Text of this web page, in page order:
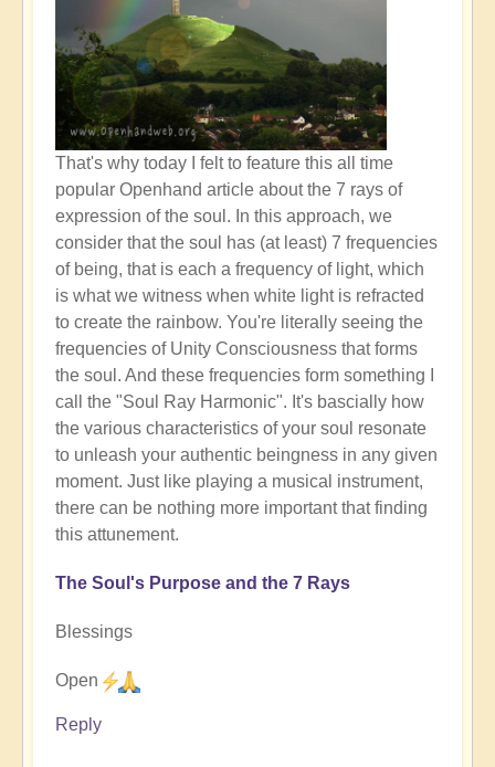
That's why today I felt to feature this all time
popular Openhand article about the 7 rays of
expression of the soul. In this approach, we
consider that the soul has (at least) 7 frequencies
of being, that is each a frequency of light, which
is what we witness when white light is refracted
to create the rainbow. You're literally seeing the
frequencies of Unity Consciousness that forms
the soul. And these frequencies form something I
call the "Soul Ray Harmonic". It's bascially how
the various characteristics of your soul resonate
to unleash your authentic beingness in any given
moment. Just like playing a musical instrument,
there can be nothing more important that finding
this attunement.
The Soul's Purpose and the 7 Rays
Blessings
Open
Reply